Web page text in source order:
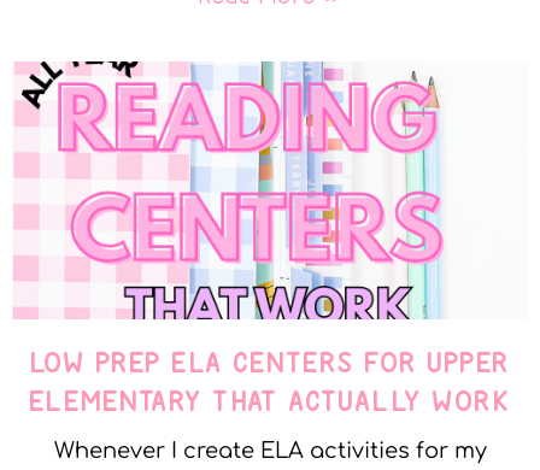
LOW PREP ELA CENTERS FOR UPPER
ELEMENTARY THAT ACTUALLY WORK
Whenever I create ELA activities for my